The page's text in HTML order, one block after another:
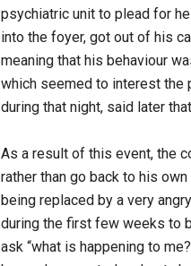
psychiatric unit to plead for
into the foyer, got out of his
meaning that his behaviour
which seemed to interest the
during that night, said later
As a result of this event, the
rather than go back to his
being replaced by a very
during the first few weeks to
ask “what is happening to